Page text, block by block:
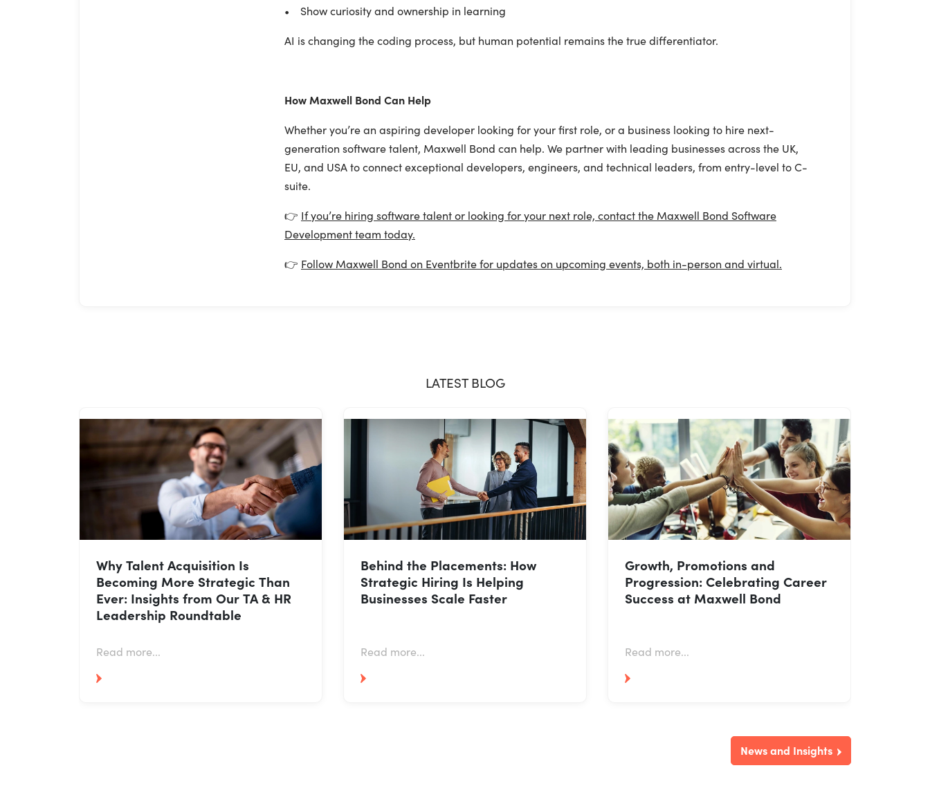
• Show curiosity and ownership in learning
AI is changing the coding process, but human potential remains the true differentiator.
How Maxwell Bond Can Help
Whether you’re an aspiring developer looking for your first role, or a business looking to hire next-
generation software talent, Maxwell Bond can help. We partner with leading businesses across the UK,
EU, and USA to connect exceptional developers, engineers, and technical leaders, from entry-level to C-
suite.
👉 If you’re hiring software talent or looking for your next role, contact the Maxwell Bond Software
Development team today.
👉 Follow Maxwell Bond on Eventbrite for updates on upcoming events, both in-person and virtual.
LATEST BLOG
Why Talent Acquisition Is
Becoming More Strategic Than
Ever: Insights from Our TA & HR
Leadership Roundtable
Read more...
Behind the Placements: How
Strategic Hiring Is Helping
Businesses Scale Faster
Read more...
Growth, Promotions and
Progression: Celebrating Career
Success at Maxwell Bond
Read more...
News and Insights